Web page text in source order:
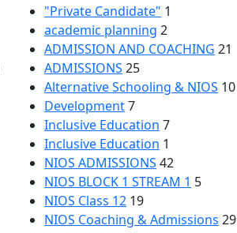
"Private Candidate" 1
academic planning 2
ADMISSION AND COACHING 21
ADMISSIONS 25
Alternative Schooling & NIOS 10
Development7
Inclusive Education 7
Inclusive Education 1
NIOS ADMISSIONS 42
NIOS BLOCK 1 STREAM 1 5
NIOS Class 12 19
NIOS Coaching & Admissions 29